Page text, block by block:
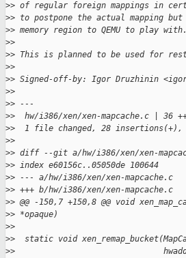
>> of regular foreign mappings in
>> to postpone the actual mapping
>> memory region to QEMU to play with.
>>
>> This is planned to be used for
>>
>> Signed-off-by: Igor Druzhinin
>>
>> ---
>>  hw/i386/xen/xen-mapcache.c | 36
>>  1 file changed, 28
>>
>> diff --git a/hw/i386/xen/xen-
>> index e60156c..05050de 100644
>> --- a/hw/i386/xen/xen-mapcache.c
>> +++ b/hw/i386/xen/xen-mapcache.c
>> @@ -150,7 +150,8 @@ void
>> *opaque)
>>
>>  static void
>>